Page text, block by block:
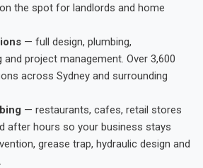
the spot for landlords and home
— full design, plumbing,
project management. Over 3,600
across Sydney and surrounding
— restaurants, cafes, retail stores
after hours so your business stays
grease trap, hydraulic design and